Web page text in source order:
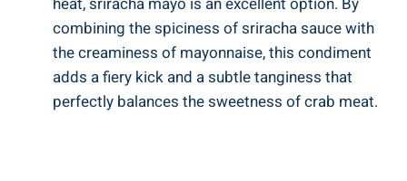
combining the spiciness of sriracha sauce with
the creaminess of mayonnaise, this condiment
adds a fiery kick and a subtle tanginess that
perfectly balances the sweetness of crab meat.